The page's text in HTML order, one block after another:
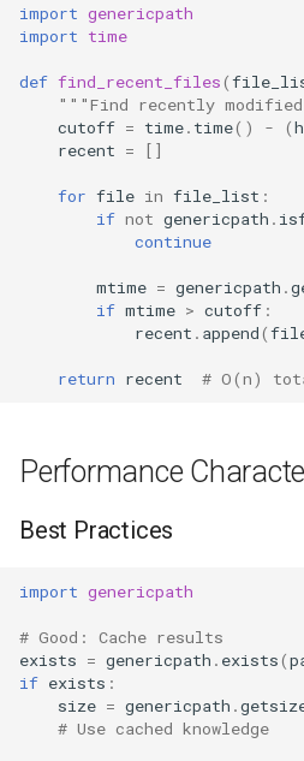
import genericpath
import time
def find_recent_files(
"""Find recently
cutoff = time. time() - (
recent = []
for file in file_list :
if not genericpath .
continue
mtime = genericpath .
if mtime > cutoff :
recent . append(
return recent # O(n)
Performance
Best Practices
import genericpath
# Good: Cache results
exists = genericpath . exists(
if exists :
size = genericpath .
# Use cached knowledge